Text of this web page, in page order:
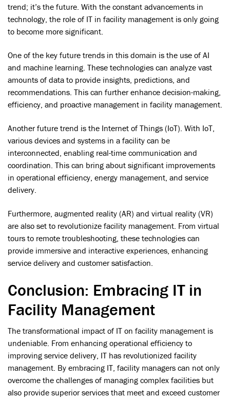
trend; it’s the future. With the constant advancements in
technology, the role of IT in facility management is only going
to become more significant.
One of the key future trends in this domain is the use of AI
and machine learning. These technologies can analyze vast
amounts of data to provide insights, predictions, and
recommendations. This can further enhance decision-making,
efficiency, and proactive management in facility management.
Another future trend is the Internet of Things (IoT). With IoT,
various devices and systems in a facility can be
interconnected, enabling real-time communication and
coordination. This can bring about significant improvements
in operational efficiency, energy management, and service
delivery.
Furthermore, augmented reality (AR) and virtual reality (VR)
are also set to revolutionize facility management. From virtual
tours to remote troubleshooting, these technologies can
provide immersive and interactive experiences, enhancing
service delivery and customer satisfaction.
Conclusion: Embracing IT in
Facility Management
The transformational impact of IT on facility management is
undeniable. From enhancing operational efficiency to
improving service delivery, IT has revolutionized facility
management. By embracing IT, facility managers can not only
overcome the challenges of managing complex facilities but
also provide superior services that meet and exceed customer